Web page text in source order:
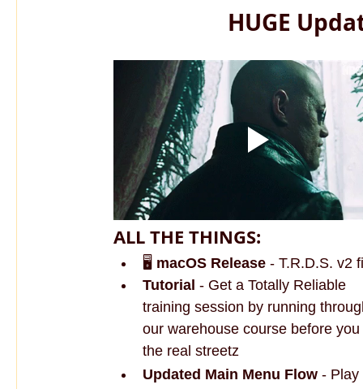
HUGE
ALL THE THINGS:
🖥️ macOS Release - T.R.D.S. v2
Tutorial - Get a Totally Reliable
training session by running
our warehouse course before
the real streetz
Updated Main Menu Flow - Play